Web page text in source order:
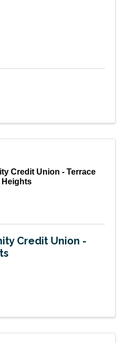
Credit Union - Terrace
Heights
Credit Union -